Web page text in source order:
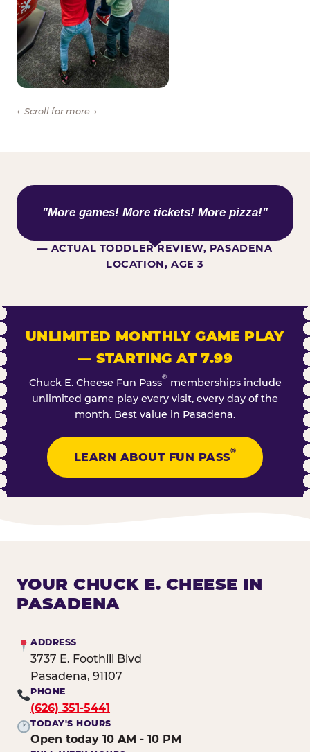
← Scroll for more →
WHAT KIDS ARE SAYING
"More games! More tickets! More pizza!"
— ACTUAL TODDLER REVIEW, PASADENA
LOCATION, AGE 3
UNLIMITED MONTHLY GAME PLAY
— STARTING AT 7.99
Chuck E. Cheese Fun Pass® memberships include
unlimited game play every visit, every day of the
month. Best value in Pasadena.
LEARN ABOUT FUN PASS
®
YOUR CHUCK E. CHEESE IN
PASADENA
ADDRESS
3737 E. Foothill Blvd
Pasadena, 91107
PHONE
(626) 351-5441
TODAY'S HOURS
Open today 10 AM - 10 PM